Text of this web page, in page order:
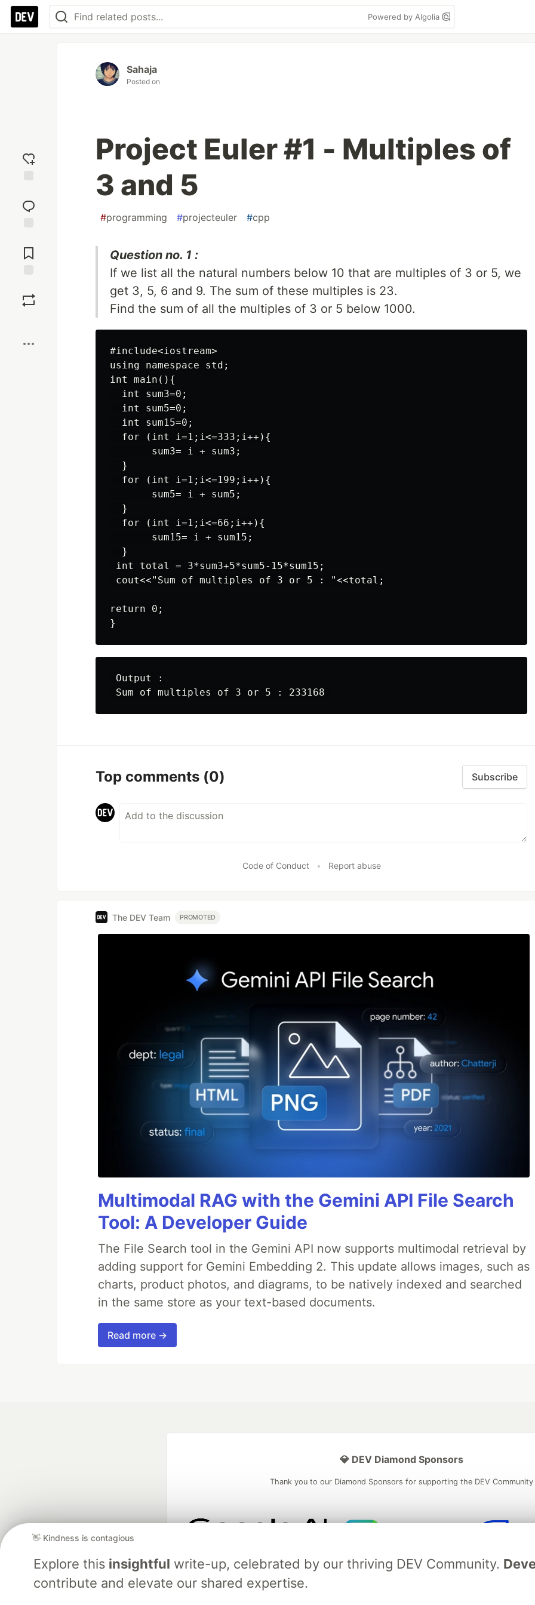
Powered by Algolia
reaction
Comments
Sahaja
Posted on
Project Euler #1 - Multiples of
3 and 5
#programming #projecteuler #cpp
Question no. 1 :
If we list all the natural numbers below 10 that are multiples of 3 or 5, we
get 3, 5, 6 and 9. The sum of these multiples is 23.
Find the sum of all the multiples of 3 or 5 below 1000.
#include<iostream>
using namespace std;
int main(){
  int sum3=0;
  int sum5=0;
  int sum15=0;
  for (int i=1;i<=333;i++){
       sum3= i + sum3;
  }
  for (int i=1;i<=199;i++){
       sum5= i + sum5;
  }
  for (int i=1;i<=66;i++){
       sum15= i + sum15;
  }
int total = 3*sum3+5*sum5-15*sum15;
cout<<"Sum of multiples of 3 or 5 : "<<total;
return 0;
Output :
Top comments (0) Subscribe
Code of Conduct • Report abuse
The DEV Team PROMOTED
Multimodal RAG with the Gemini API File Search
Tool: A Developer Guide
The File Search tool in the Gemini API now supports multimodal retrieval by
adding support for Gemini Embedding 2. This update allows images, such as
charts, product photos, and diagrams, to be natively indexed and searched
in the same store as your text-based documents.
Read more →
👋 Kindness is contagious
Explore this insightful write-up, celebrated by our thriving DEV Community.
contribute and elevate our shared expertise.
💎 DEV Diamond Sponsors
Thank you to our Diamond Sponsors for supporting the DEV Community
and Platform Partner of DEV
partner of DEV